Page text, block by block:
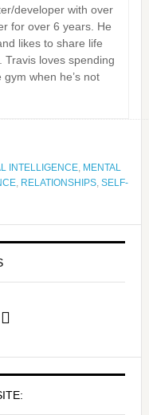
developer with over
for over 6 years. He
likes to share life
Travis loves spending
when he’s not
INTELLIGENCE, MENTAL
, RELATIONSHIPS, SELF-